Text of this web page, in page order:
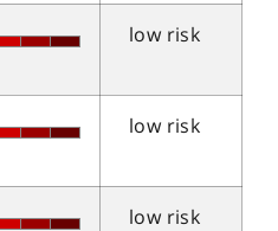
low risk
low risk
low risk